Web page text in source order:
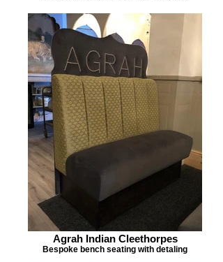
Agrah Indian Cleethorpes
Bespoke bench seating with detaling